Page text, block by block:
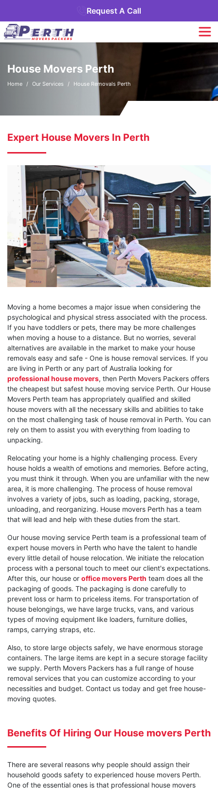
Request A Call
House Movers Perth
Home Our Services House Removals Perth
Expert House Movers In Perth
Moving a home becomes a major issue when considering the
psychological and physical stress associated with the process.
If you have toddlers or pets, there may be more challenges
when moving a house to a distance. But no worries, several
alternatives are available in the market to make your house
removals easy and safe - One is house removal services. If you
are living in Perth or any part of Australia looking for
professional house movers, then Perth Movers Packers offers
the cheapest but safest house moving service Perth. Our House
Movers Perth team has appropriately qualified and skilled
house movers with all the necessary skills and abilities to take
on the most challenging task of house removal in Perth. You can
rely on them to assist you with everything from loading to
unpacking.
Relocating your home is a highly challenging process. Every
house holds a wealth of emotions and memories. Before acting,
you must think it through. When you are unfamiliar with the new
area, it is more challenging. The process of house removal
involves a variety of jobs, such as loading, packing, storage,
unloading, and reorganizing. House movers Perth has a team
that will lead and help with these duties from the start.
Our house moving service Perth team is a professional team of
expert house movers in Perth who have the talent to handle
every little detail of house relocation. We initiate the relocation
process with a personal touch to meet our client's expectations.
After this, our house or office movers Perth team does all the
packaging of goods. The packaging is done carefully to
prevent loss or harm to priceless items. For transportation of
house belongings, we have large trucks, vans, and various
types of moving equipment like loaders, furniture dollies,
ramps, carrying straps, etc.
Also, to store large objects safely, we have enormous storage
containers. The large items are kept in a secure storage facility
we supply. Perth Movers Packers has a full range of house
removal services that you can customize according to your
necessities and budget. Contact us today and get free house-
moving quotes.
Benefits Of Hiring Our House movers Perth
There are several reasons why people should assign their
household goods safety to experienced house movers Perth.
One of the essential ones is that professional house movers